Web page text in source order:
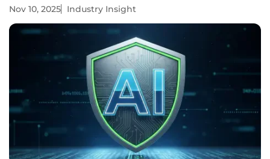
Nov 10, 2025 Industry Insight